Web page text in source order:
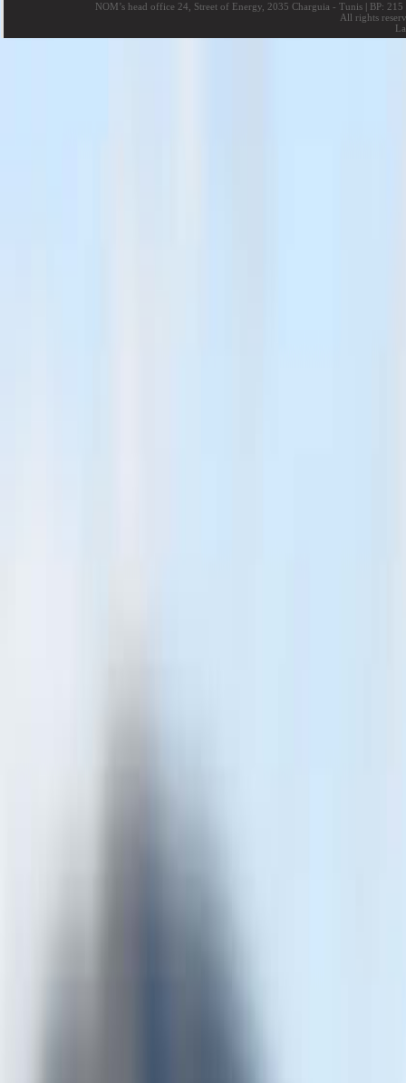
NOM’s head office 24, Street of Energy, 2035 Charguia - Tunis |BP: 215
All rights